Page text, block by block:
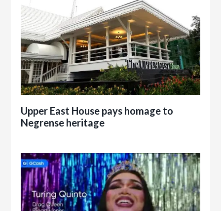
Upper East House pays homage to
Negrense heritage